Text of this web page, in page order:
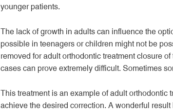
younger patients.
The lack of growth in adults can influence the
possible in teenagers or children might not be
removed for adult orthodontic treatment closure of
cases can prove extremely difficult. Sometimes
This treatment is an example of adult orthodontic
achieve the desired correction. A wonderful